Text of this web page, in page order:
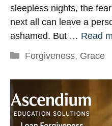
sleepless nights, the
next all can leave a
ashamed. But … Read
Categories
Forgiveness, Grace